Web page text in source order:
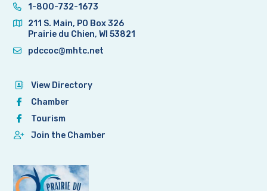
1-800-732-1673
211 S. Main, PO Box 326
Prairie du Chien, WI 53821
pdccoc@mhtc.net
View Directory
Chamber
Tourism
Join the Chamber